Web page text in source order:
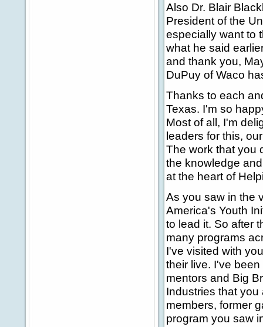
Also Dr. Blair
President of the
especially want to
what he said
and thank you,
DuPuy of Waco
Thanks to each
Texas. I'm so
Most of all, I'm
leaders for this,
The work that you
the knowledge
at the heart of
As you saw in the
America's Youth
to lead it. So after
many programs
I've visited with
their live. I've
mentors and Big
Industries that
members, former
program you saw